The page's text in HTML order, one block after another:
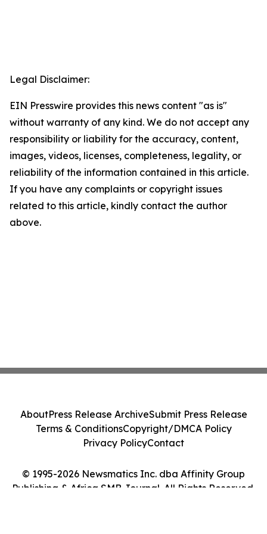
Legal Disclaimer:
EIN Presswire provides this news content "as is"
without warranty of any kind. We do not accept any
responsibility or liability for the accuracy, content,
images, videos, licenses, completeness, legality, or
reliability of the information contained in this article.
If you have any complaints or copyright issues
related to this article, kindly contact the author
above.
© 1995-2026 Newsmatics Inc. dba Affinity Group
Publishing & Africa SMB Journal. All Rights Reserved.
AboutPress Release ArchiveSubmit Press Release
Terms & ConditionsCopyright/DMCA Policy
Privacy PolicyContact